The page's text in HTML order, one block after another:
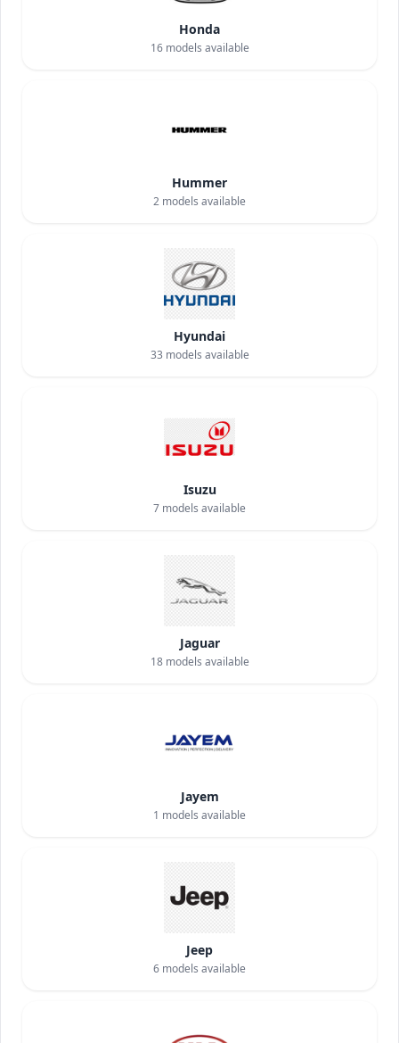
Honda
16models available
Hummer
2 models available
Hyundai
33 models available
Isuzu
7 models available
Jaguar
18models available
Jayem
1 models available
Jeep
6 models available